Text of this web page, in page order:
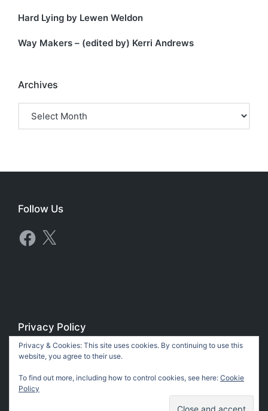
Hard Lying by Lewen Weldon
Way Makers – (edited by) Kerri Andrews
Archives
Follow Us
Facebook
X
Privacy Policy
Privacy Policy
Privacy & Cookies: This site uses cookies. By continuing to use this
website, you agree to their use.
To find out more, including how to control cookies, see here: Cookie
Policy